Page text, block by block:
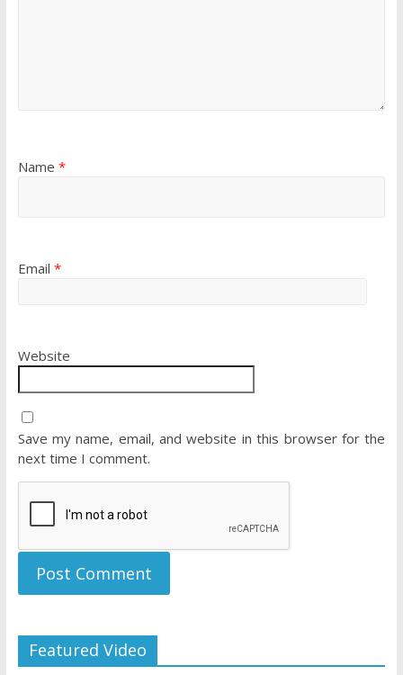
Name *
Email *
Website
Save my name, email, and website in this browser for the
next time I comment.
Featured Video